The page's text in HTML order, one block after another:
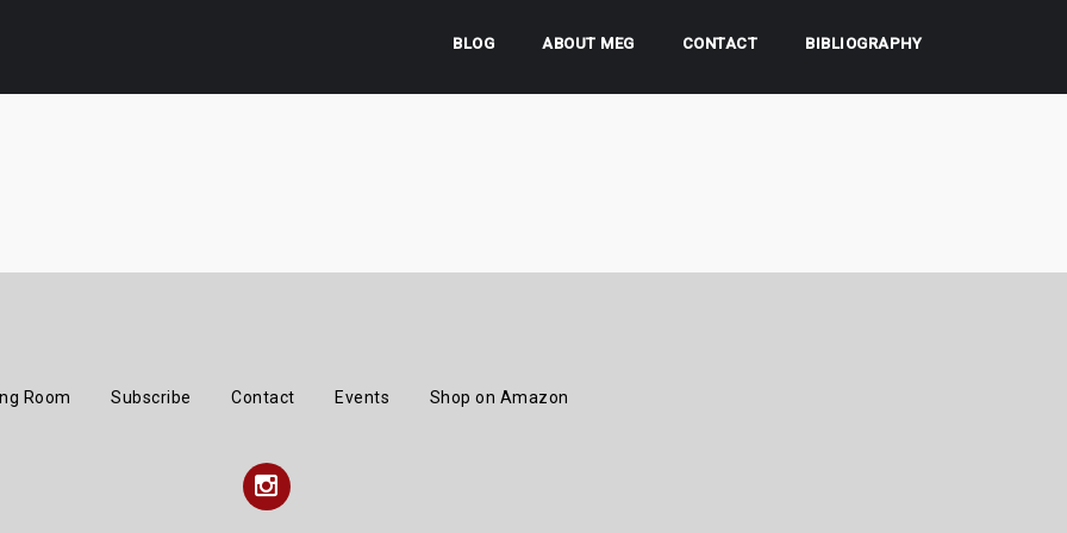
BLOG ABOUT MEG CONTACT BIBLIOGRAPHY
Room Subscribe Contact Events Shop on Amazon
Instagram